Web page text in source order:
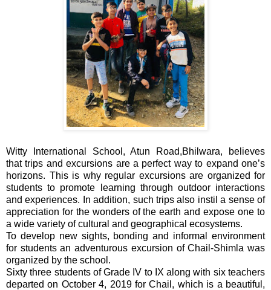
Witty International School, Atun Road,Bhilwara, believes
that trips and excursions are a perfect way to expand one’s
horizons. This is why regular excursions are organized for
students to promote learning through outdoor interactions
and experiences. In addition, such trips also instil a sense of
appreciation for the wonders of the earth and expose one to
a wide variety of cultural and geographical ecosystems.
To develop new sights, bonding and informal environment
for students an adventurous excursion of Chail-Shimla was
organized by the school.
Sixty three students of Grade IV to IX along with six teachers
departed on October 4, 2019 forChail, which is a beautiful,